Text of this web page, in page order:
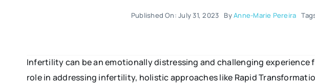
Published On: July 31, 2023 ByAnne-Marie Pereira
Infertility can be an emotionally distressing and challenging
role in addressing infertility, holistic approaches like Rapid